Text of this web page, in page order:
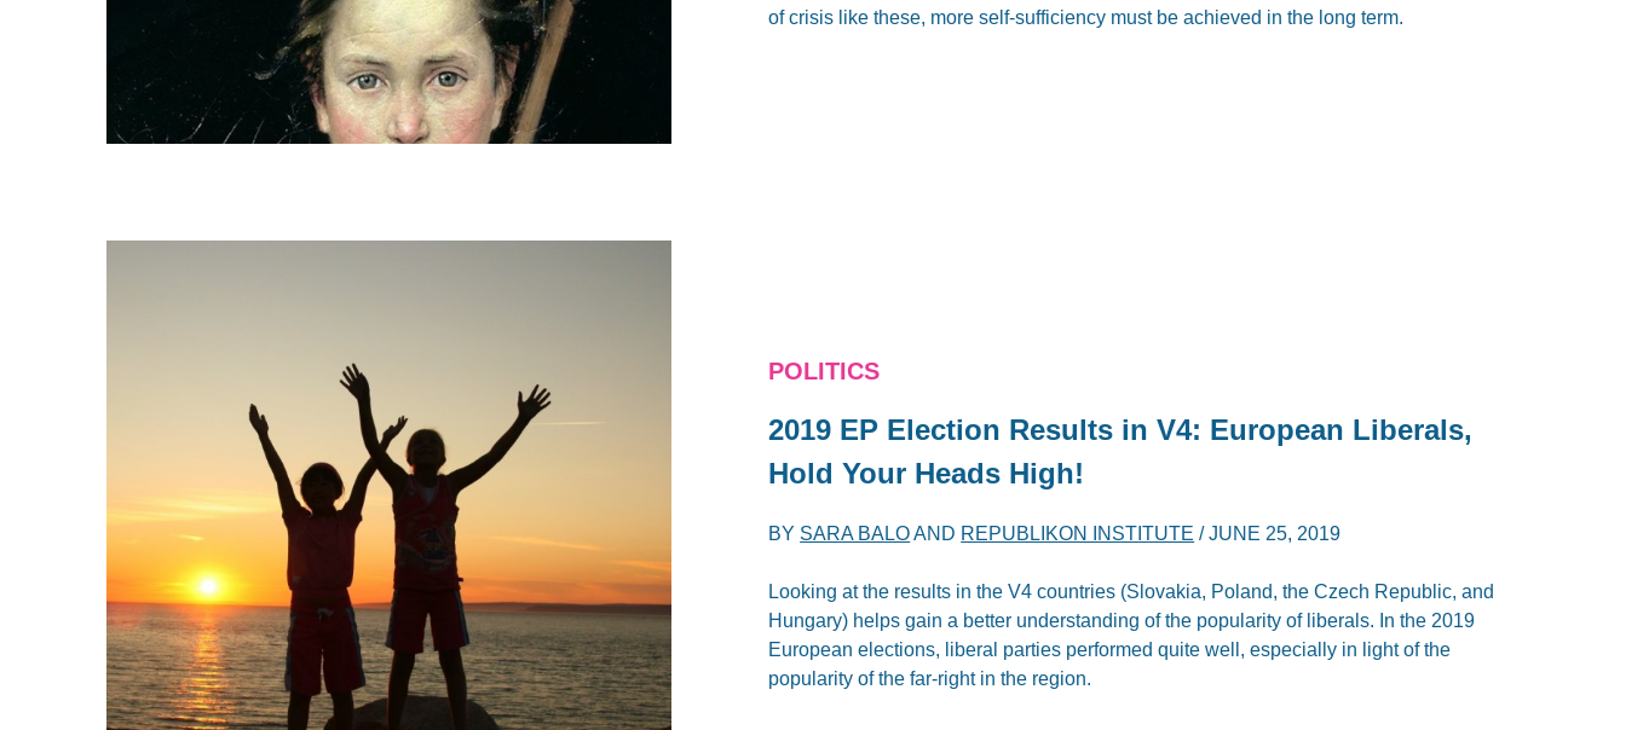
of crisis like these, more self-sufficiency must be achieved in the long term.
POLITICS
2019 EP Election Results in V4: European Liberals,
Hold Your Heads High!
BY SARA BALOAND REPUBLIKON INSTITUTE /JUNE 25, 2019
Looking at the results in the V4 countries (Slovakia, Poland, the Czech Republic, and
Hungary) helps gain a better understanding of the popularity of liberals. In the 2019
European elections, liberal parties performed quite well, especially in light of the
popularity of the far-right in the region.